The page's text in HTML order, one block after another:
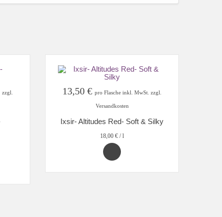
13,50 € pro Flasche inkl. MwSt. zzgl.
Versandkosten
Ixsir- Altitudes Red- Soft & Silky
18,00 € /l